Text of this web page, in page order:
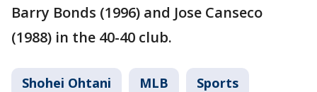
Barry Bonds (1996) and Jose Canseco
(1988) in the 40-40 club.
Shohei Ohtani MLB Sports